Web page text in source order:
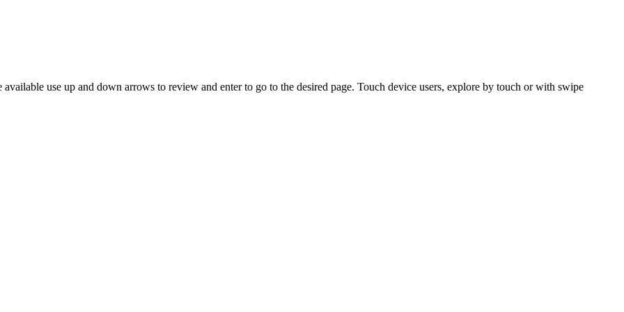
available use up and down arrows to review and enter to go to the desired page. Touch device users, explore by touch or with swipe